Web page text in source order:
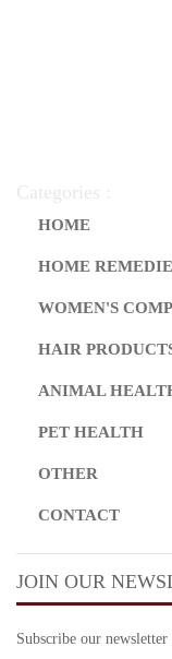
Categories :
HOME
HOME
WOMEN'S
HAIR
ANIMAL
PET HEALTH
OTHER
CONTACT
JOIN OUR
Subscribe our newsletter